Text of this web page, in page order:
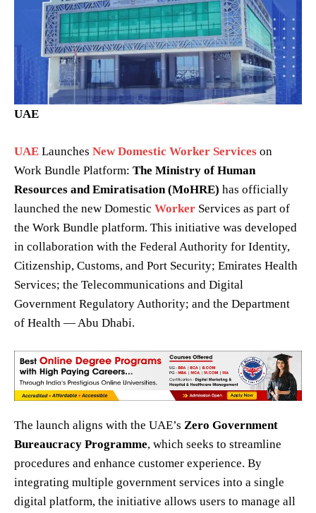
UAE
UAE Launches New Domestic Worker Services on
Work Bundle Platform: The Ministry of Human
Resources and Emiratisation (MoHRE) has officially
launched the new Domestic Worker Services as part of
the Work Bundle platform. This initiative was developed
in collaboration with the Federal Authority for Identity,
Citizenship, Customs, and Port Security; Emirates Health
Services; the Telecommunications and Digital
Government Regulatory Authority; and the Department
of Health — Abu Dhabi.
The launch aligns with the UAE’s Zero Government
Bureaucracy Programme, which seeks to streamline
procedures and enhance customer experience. By
integrating multiple government services into a single
digital platform, the initiative allows users to manage all